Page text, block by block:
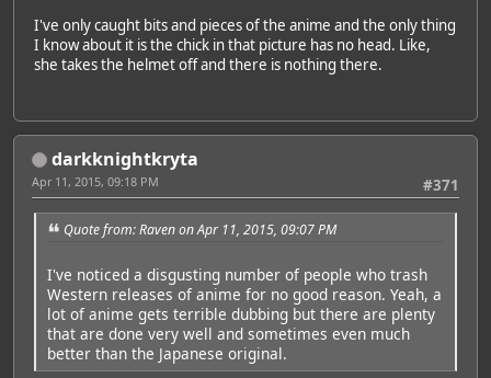
I've only caught bits and pieces of the anime and the only thing
I know about it is the chick in that picture has no head. Like,
she takes the helmet off and there is nothing there.
darkknightkryta
#371
Apr 11, 2015, 09:18 PM
Quote from: Raven on Apr 11, 2015, 09:07 PM
I've noticed a disgusting number of people who trash
Western releases of anime for no good reason. Yeah, a
lot of anime gets terrible dubbing but there are plenty
that are done very well and sometimes even much
better than the Japanese original.